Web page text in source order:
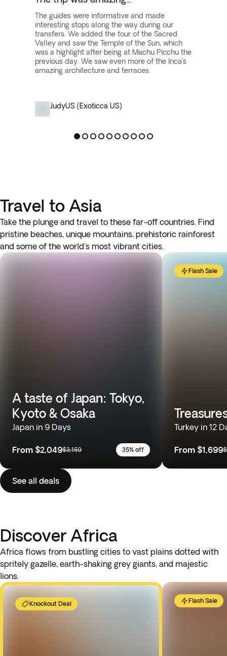
The guides were informative and made
interesting stops along the way during our
transfers. We added the tour of the Sacred
Valley and saw the Temple of the Sun, which
was a highlight after being at Machu Picchu the
previous day. We saw even more of the Inca's
amazing architecture and terraces.
JudyUS (Exoticca US)
Travel to Asia
Take the plunge and travel to these far-off countries. Find
pristine beaches, unique mountains, prehistoric rainforest
and some of the world's most vibrant cities.
A taste of Japan: Tokyo,
Kyoto & Osaka
Japan in 9 Days
From $2,049$3,159 35% off
Flash Sale
Turkey in 12
From $1,699
See all deals
Discover Africa
Africa flows from bustling cities to vast plains dotted with
spritely gazelle, earth-shaking grey giants, and majestic
lions.
Knockout Deal Flash Sale